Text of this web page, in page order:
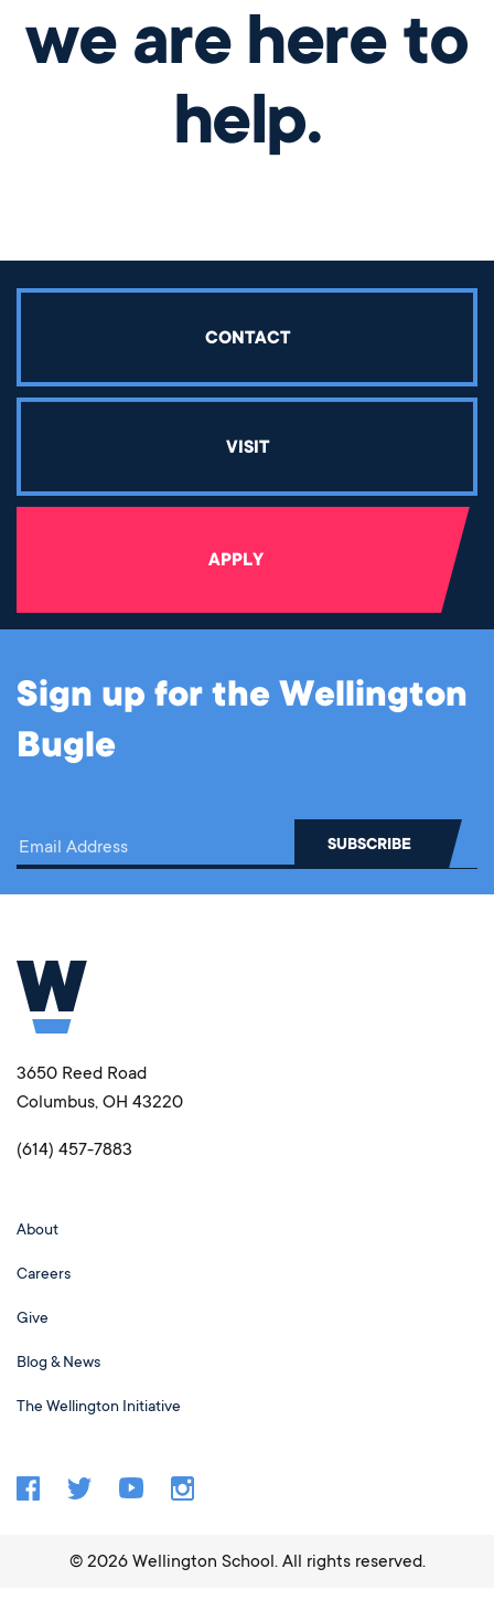
we are here to
help.
CONTACT
VISIT
APPLY
Sign up for the Wellington
Bugle
3650 Reed Road
Columbus, OH 43220
(614) 457-7883
About
Careers
Give
Blog & News
The Wellington Initiative
© 2026Wellington School. All rights reserved.